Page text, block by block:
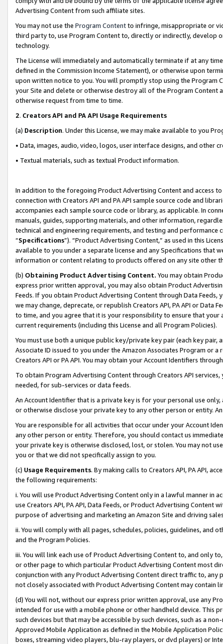
Advertising Content from such affiliate sites.
You may not use the Program Contentto infringe, misappropriate or
third party to, use Program Content to, directly or indirectly, develop
technology.
The License will immediately and automatically terminate if at any
defined in the Commission Income Statement), or otherwise upon
upon written notice to you. You will promptly stop using the Program
your Site and delete or otherwise destroy all of the Program Content
otherwise request from time to time.
2. Creators API and PA API Usage Requirements
(a) Description. Under this License, we may make available to you
• Data, images, audio, video, logos, user interface designs, and other
• Textual materials, such as textual Product information.
In addition to the foregoing Product Advertising Content and access
connection with Creators API and PA API sample source code and
accompanies each sample source code or library, as applicable. In
manuals, guides, supporting materials, and other information,
technical and engineering requirements, and testing and
“Specifications”). “Product Advertising Content,” as used in this
available to you under a separate license and any Specifications that
information or content relating to products offered on any site other
(b) Obtaining Product Advertising Content. You may obtain
express prior written approval, you may also obtain Product
Feeds. If you obtain Product Advertising Content through Data Feeds,
we may change, deprecate, or republish Creators API, PA API or Data
to time, and you agree that it is your responsibility to ensure that your
current requirements (including this License and all Program Policies).
You must use both a unique public key/private key pair (each key pair,
Associate ID issued to you under the Amazon Associates Program or
Creators API or PA API. You may obtain your Account Identifiers
To obtain Program Advertising Content through Creators API
needed, for sub-services or data feeds.
An Account Identifier that is a private key is for your personal use
or otherwise disclose your private key to any other person or entity.
You are responsible for all activities that occur under your Account
any other person or entity. Therefore, you should contact us
your private key is otherwise disclosed, lost, or stolen. You may not
you or that we did not specifically assign to you.
(c) Usage Requirements. By making calls to Creators API, PA API,
the following requirements:
i. You will use Product Advertising Content only in a lawful manner in
use Creators API, PA API, Data Feeds, or Product Advertising
purpose of advertising and marketing an Amazon Site and driving
ii. You will comply with all pages, schedules, policies, guidelines, and
and the Program Policies.
iii. You will link each use of Product Advertising Content to, and only
or other page to which particular Product Advertising Content most
conjunction with any Product Advertising Content direct traffic to,
not closely associated with Product Advertising Content may contain
(d) You will not, without our express prior written approval, use any
intended for use with a mobile phone or other handheld device. This
such devices but that may be accessible by such devices, such as a
Approved Mobile Application as defined in the Mobile Application
boxes, streaming video players, blu-ray players, or dvd players) or